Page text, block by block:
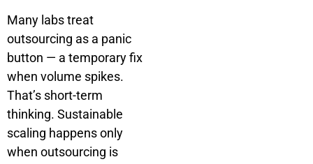
Many labs treat
outsourcing as a panic
button — a temporary fix
when volume spikes.
That’s short-term
thinking. Sustainable
scaling happens only
when outsourcing is